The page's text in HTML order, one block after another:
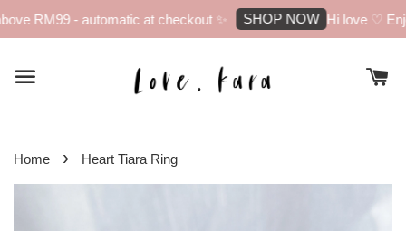
RM99 - automatic at checkout ✨ SHOP NOW Hi love ♡
Home › Heart Tiara Ring